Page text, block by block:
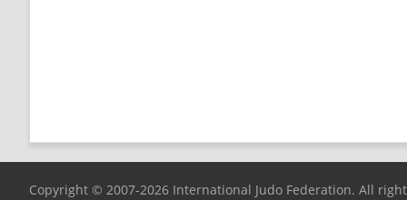
Copyright © 2007-2026 International Judo Federation. All